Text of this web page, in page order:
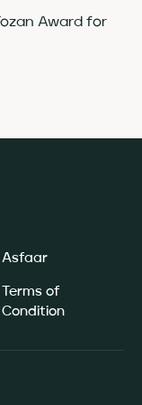
Award for
Asfaar
Terms of
Condition